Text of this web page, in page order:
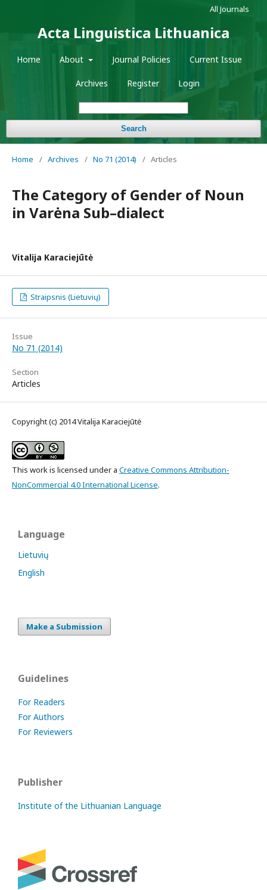
Acta Linguistica Lithuanica
Home About Journal Policies Current Issue
Archives Register Login
Search
All Journals
Home / Archives / No 71 (2014) / Articles
The Category of Gender of Noun
in Varėna Sub–dialect
Vitalija Karaciejūtė
Straipsnis (Lietuvių)
Issue
No 71 (2014)
Section
Articles
Copyright (c) 2014 Vitalija Karaciejūtė
This work is licensed under a Creative Commons Attribution-
NonCommercial 4.0 International License.
Language
Lietuvių
English
Make a Submission
Guidelines
For Readers
For Authors
For Reviewers
Publisher
Institute of the Lithuanian Language